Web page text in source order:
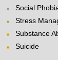
Social
Stress
Substance
Suicide